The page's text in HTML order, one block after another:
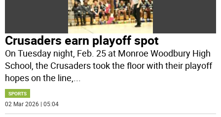
Crusaders earn playoff spot
On Tuesday night, Feb. 25 at Monroe Woodbury High
School, the Crusaders took the floor with their playoff
hopes on the line,...
SPORTS
02 Mar 2026 | 05:04